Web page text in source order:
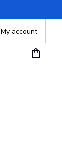
My account